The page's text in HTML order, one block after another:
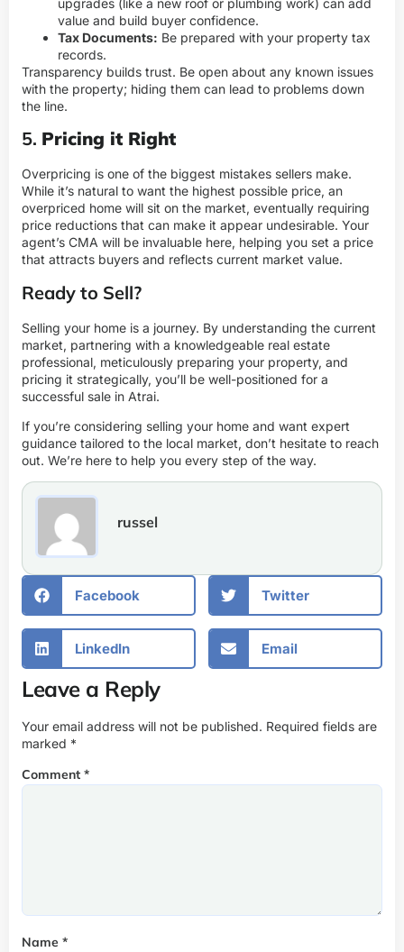
value and build buyer confidence.
Tax Documents: Be prepared with your property tax
records.
Transparency builds trust. Be open about any known issues
with the property; hiding them can lead to problems down
the line.
5. Pricing it Right
Overpricing is one of the biggest mistakes sellers make.
While it’s natural to want the highest possible price, an
overpriced home will sit on the market, eventually requiring
price reductions that can make it appear undesirable. Your
agent’s CMA will be invaluable here, helping you set a price
that attracts buyers and reflects current market value.
Ready to Sell?
Selling your home is a journey. By understanding the current
market, partnering with a knowledgeable real estate
professional, meticulously preparing your property, and
pricing it strategically, you’ll be well-positioned for a
successful sale in Atrai.
If you’re considering selling your home and want expert
guidance tailored to the local market, don’t hesitate to reach
out. We’re here to help you every step of the way.
russel
Facebook Twitter
LinkedIn Email
Leave a Reply
Your email address will not be published. Required fields are
marked *
Comment *
Name *